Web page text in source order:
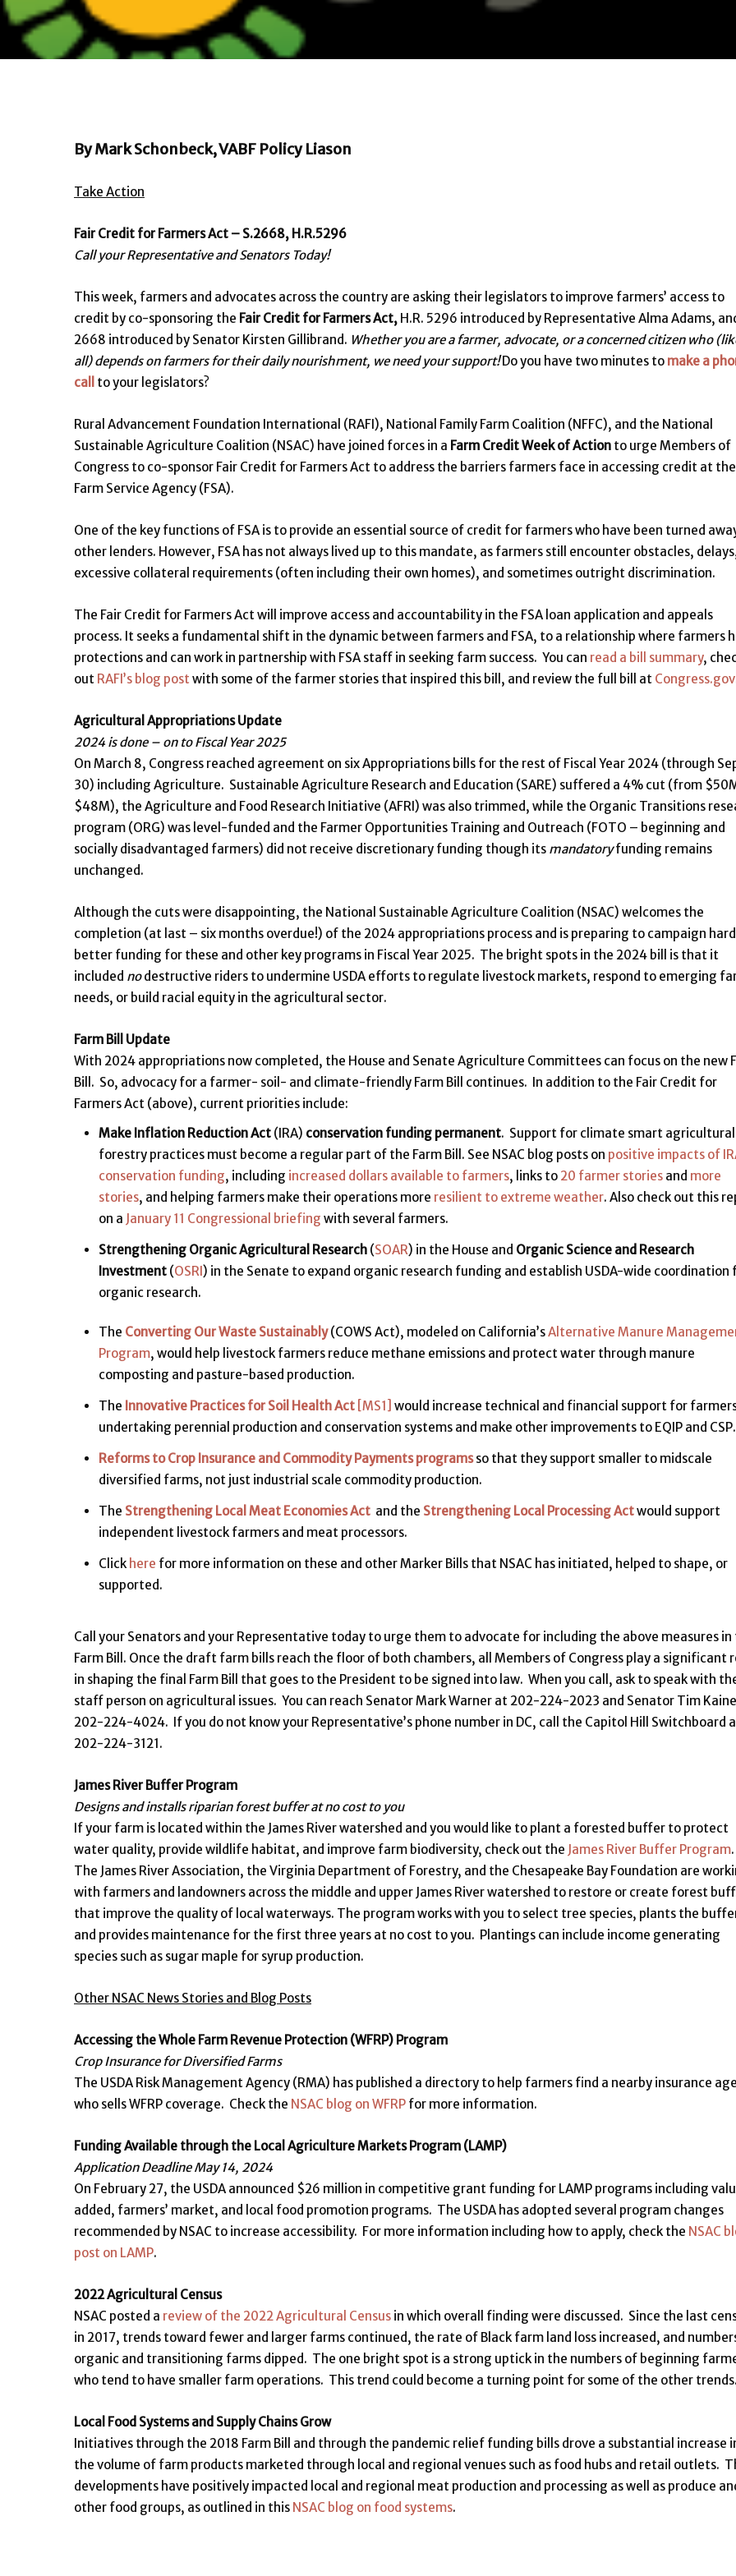
By Mark Schonbeck, VABF Policy Liason
Take Action
Fair Credit for Farmers Act – S.2668, H.R.5296
Call your Representative and Senators Today!
This week, farmers and advocates across the country are asking their legislators to improve farmers’ access to
credit by co-sponsoring the Fair Credit for Farmers Act, H.R. 5296 introduced by Representative Alma Adams,
2668 introduced by Senator Kirsten Gillibrand. Whether you are a farmer, advocate, or a concerned citizen who
all) depends on farmers for their daily nourishment, we need your support!Do you have two minutes to make a
call
to your legislators?
Rural Advancement Foundation International (RAFI), National Family Farm Coalition (NFFC), and the National
Sustainable Agriculture Coalition (NSAC) have joined forces in a Farm Credit Week of Action to urge Members of
Congress to co-sponsor Fair Credit for Farmers Act to address the barriers farmers face in accessing credit at the
Farm Service Agency (FSA).
One of the key functions of FSA is to provide an essential source of credit for farmers who have been turned
other lenders. However, FSA has not always lived up to this mandate, as farmers still encounter obstacles,
excessive collateral requirements (often including their own homes), and sometimes outright discrimination.
The Fair Credit for Farmers Act will improve access and accountability in the FSA loan application and appeals
process. It seeks a fundamental shift in the dynamic between farmers and FSA, to a relationship where farmers
protections and can work in partnership with FSA staff in seeking farm success. You can read a bill summary,
out RAFI’s blog post with some of the farmer stories that inspired this bill, and review the full bill at Congress.gov
Agricultural Appropriations Update
2024 is done – on to Fiscal Year 2025
On March 8, Congress reached agreement on six Appropriations bills for the rest of Fiscal Year 2024 (through
30) including Agriculture. Sustainable Agriculture Research and Education (SARE) suffered a 4% cut (from
$48M), the Agriculture and Food Research Initiative (AFRI) was also trimmed, while the Organic Transitions
program (ORG) was level-funded and the Farmer Opportunities Training and Outreach (FOTO – beginning and
socially disadvantaged farmers) did not receive discretionary funding though its mandatoryfunding remains
unchanged.
Although the cuts were disappointing, the National Sustainable Agriculture Coalition (NSAC) welcomes the
completion (at last – six months overdue!) of the 2024 appropriations process and is preparing to campaign
better funding for these and other key programs in Fiscal Year 2025. The bright spots in the 2024 bill is that it
included nodestructive riders to undermine USDA efforts to regulate livestock markets, respond to emerging
needs, or build racial equity in the agricultural sector.
Farm Bill Update
With 2024 appropriations now completed, the House and Senate Agriculture Committees can focus on the new
Bill. So, advocacy for a farmer- soil- and climate-friendly Farm Bill continues. In addition to the Fair Credit for
Farmers Act (above), current priorities include:
Make Inflation Reduction Act (IRA) conservation funding permanent. Support for climate smart agricultural
forestry practices must become a regular part of the Farm Bill. See NSAC blog posts on positive impacts of
conservation funding, including increased dollars available to farmers, links to 20 farmer stories and more
stories, and helping farmers make their operations more resilient to extreme weather. Also check out this
on a January 11 Congressional briefing with several farmers.
Strengthening Organic Agricultural Research (SOAR) in the House and Organic Science and Research
Investment (OSRI) in the Senate to expand organic research funding and establish USDA-wide coordination
organic research.
The Converting Our Waste Sustainably(COWS Act), modeled on California’sAlternative Manure
Program, would help livestock farmers reduce methane emissions and protect water through manure
composting and pasture-based production.
The Innovative Practices for Soil Health Act [MS1] would increase technical and financial support for
undertaking perennial production and conservation systems and make other improvements to EQIP and CSP.
Reforms to Crop Insurance and Commodity Payments programsso that they support smaller to midscale
diversified farms, not just industrial scale commodity production.
The Strengthening Local Meat Economies Act and the Strengthening Local Processing Actwould support
independent livestock farmers and meat processors.
Click here for more information on these and other Marker Bills that NSAC has initiated, helped to shape, or
supported.
Call your Senators and your Representative today to urge them to advocate for including the above measures in
Farm Bill. Once the draft farm bills reach the floor of both chambers, all Members of Congress play a significant
in shaping the final Farm Bill that goes to the President to be signed into law. When you call, ask to speak with
staff person on agricultural issues. You can reach Senator Mark Warner at 202-224-2023 and Senator Tim
202-224-4024. If you do not know your Representative’s phone number in DC, call the Capitol Hill Switchboard
202-224-3121.
James River Buffer Program
Designs and installs riparian forest buffer at no cost to you
If your farm is located within the James River watershed and you would like to plant a forested buffer to protect
water quality, provide wildlife habitat, and improve farm biodiversity, check out the James River Buffer Program.
The James River Association, the Virginia Department of Forestry, and the Chesapeake Bay Foundation are
with farmers and landowners across the middle and upper James River watershed to restore or create forest
that improve the quality of local waterways. The program works with you to select tree species, plants the
and provides maintenance for the first three years at no cost to you. Plantings can include income generating
species such as sugar maple for syrup production.
Other NSAC News Stories and Blog Posts
Accessing the Whole Farm Revenue Protection (WFRP) Program
Crop Insurance for Diversified Farms
The USDA Risk Management Agency (RMA) has published a directory to help farmers find a nearby insurance
who sells WFRP coverage. Check the NSAC blog on WFRP for more information.
Funding Available through the Local Agriculture Markets Program (LAMP)
Application Deadline May 14, 2024
On February 27, the USDA announced $26 million in competitive grant funding for LAMP programs including
added, farmers’ market, and local food promotion programs. The USDA has adopted several program changes
recommended by NSAC to increase accessibility. For more information including how to apply, check the NSAC
post on LAMP.
2022 Agricultural Census
NSAC posted a review of the 2022 Agricultural Census in which overall finding were discussed. Since the last
in 2017, trends toward fewer and larger farms continued, the rate of Black farm land loss increased, and
organic and transitioning farms dipped. The one bright spot is a strong uptick in the numbers of beginning
who tend to have smaller farm operations. This trend could become a turning point for some of the other trends.
Local Food Systems and Supply Chains Grow
Initiatives through the 2018 Farm Bill and through the pandemic relief funding bills drove a substantial increase
the volume of farm products marketed through local and regional venues such as food hubs and retail outlets.
developments have positively impacted local and regional meat production and processing as well as produce
other food groups, as outlined in this NSAC blog on food systems.